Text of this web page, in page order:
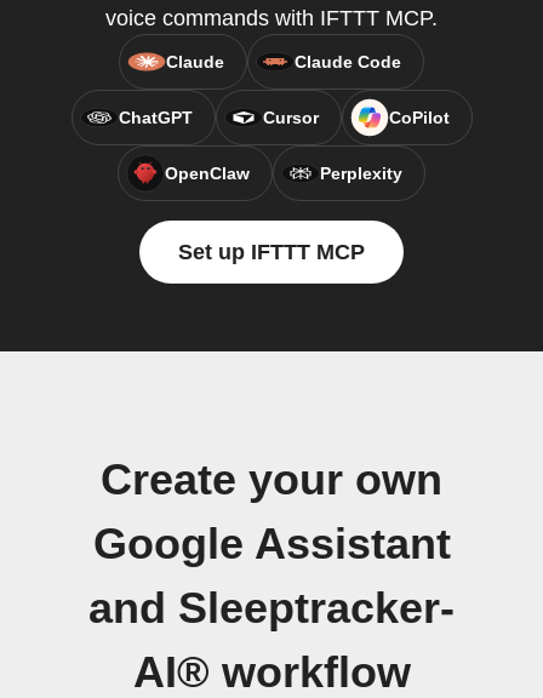
voice commands with IFTTT MCP.
Claude Claude Code
ChatGPT Cursor CoPilot
OpenClaw Perplexity
Set up IFTTT MCP
Create your own
Google Assistant
and Sleeptracker-
AI® workflow